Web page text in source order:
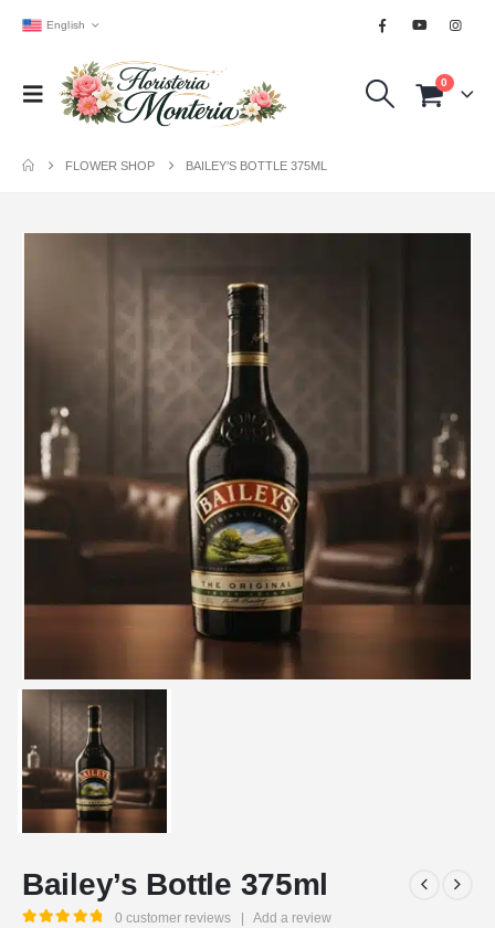
English
0
FLOWER SHOP BAILEY’S BOTTLE 375ML
Bailey’s Bottle 375ml
0 customer reviews Add a review